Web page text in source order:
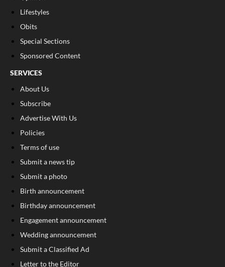
Lifestyles
Obits
Special Sections
Sponsored Content
SERVICES
About Us
Subscribe
Advertise With Us
Policies
Terms of use
Submit a news tip
Submit a photo
Birth announcement
Birthday announcement
Engagement announcement
Wedding announcement
Submit a Classified Ad
Letter to the Editor